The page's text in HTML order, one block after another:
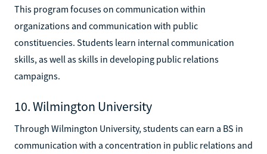
This program focuses on communication within
organizations and communication with public
constituencies. Students learn internal communication
skills, as well as skills in developing public relations
campaigns.
10. Wilmington University
Through Wilmington University, students can earn a BS in
communication with a concentration in public relations and